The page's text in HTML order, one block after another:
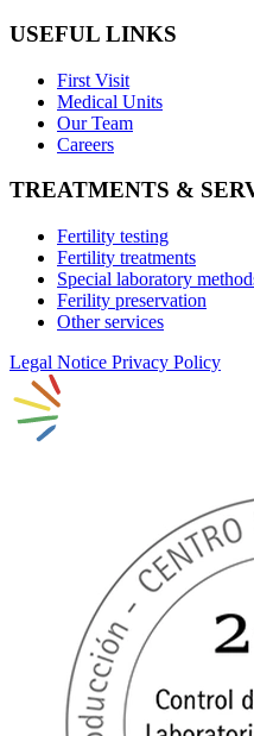
USEFUL LINKS
First Visit
Medical Units
Our Team
Careers
TREATMENTS &
Fertility testing
Fertility treatments
Special laboratory
Ferility preservation
Other services
Legal Notice Privacy Policy